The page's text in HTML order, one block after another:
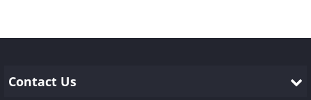
Contact Us